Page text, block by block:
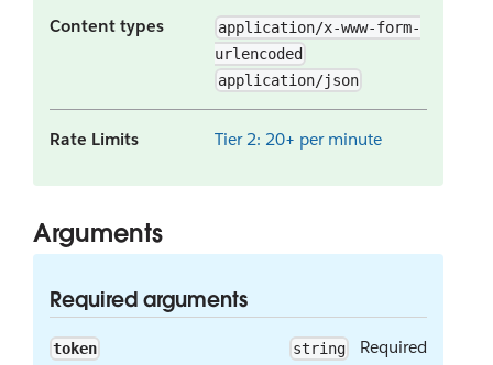
Content types
application/x-www-form-
urlencoded
application/json
Rate Limits Tier 2: 20+ per minute
Arguments
Required arguments
token string Required